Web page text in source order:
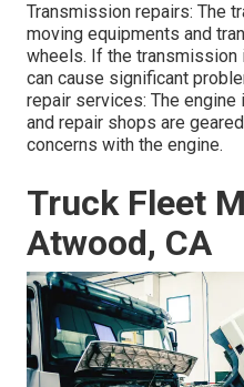
Transmission repairs: The
moving equipments and
wheels. If the transmission
can cause significant
repair services: The
and repair shops are
concerns with the engine.
Truck Fleet
Atwood, CA